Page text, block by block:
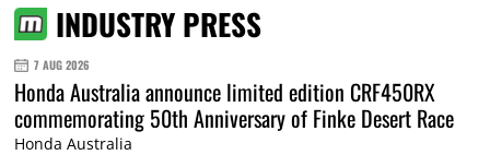
INDUSTRY PRESS
7 AUG 2026
Honda Australia announce limited edition CRF450RX
commemorating 50th Anniversary of Finke Desert Race
Honda Australia